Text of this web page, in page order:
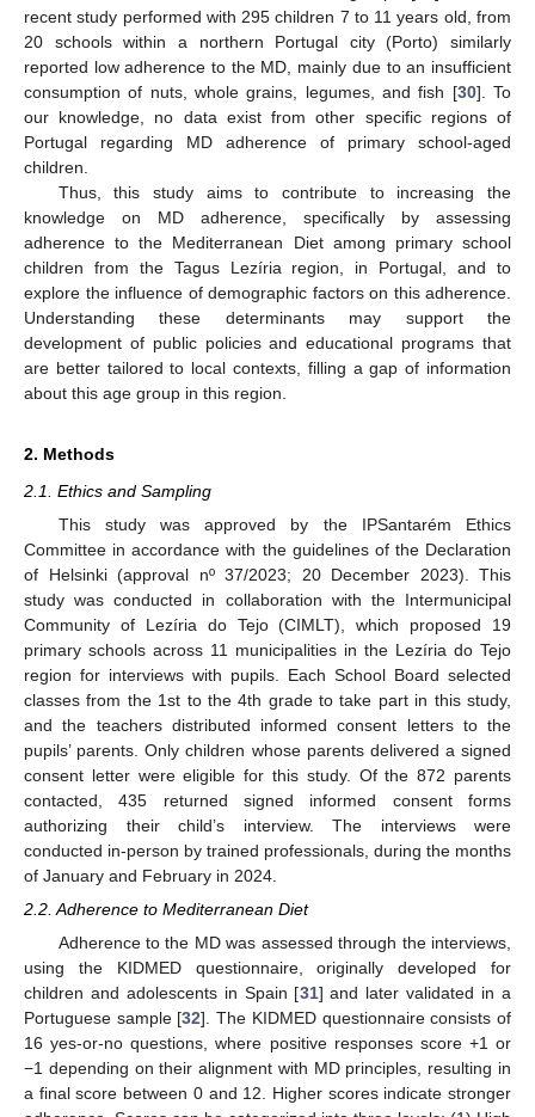
recent study performed with 295 children 7 to 11 years old, from
20 schools within a northern Portugal city (Porto) similarly
reported low adherence to the MD, mainly due to an insufficient
consumption of nuts, whole grains, legumes, and fish [30]. To
our knowledge, no data exist from other specific regions of
Portugal regarding MD adherence of primary school-aged
children.
Thus, this study aims to contribute to increasing the
knowledge on MD adherence, specifically by assessing
adherence to the Mediterranean Diet among primary school
children from the Tagus Lezíria region, in Portugal, and to
explore the influence of demographic factors on this adherence.
Understanding these determinants may support the
development of public policies and educational programs that
are better tailored to local contexts, filling a gap of information
about this age group in this region.
2. Methods
2.1. Ethics and Sampling
This study was approved by the IPSantarém Ethics
Committee in accordance with the guidelines of the Declaration
of Helsinki (approval nº 37/2023; 20 December 2023). This
study was conducted in collaboration with the Intermunicipal
Community of Lezíria do Tejo (CIMLT), which proposed 19
primary schools across 11 municipalities in the Lezíria do Tejo
region for interviews with pupils. Each School Board selected
classes from the 1st to the 4th grade to take part in this study,
and the teachers distributed informed consent letters to the
pupils’ parents. Only children whose parents delivered a signed
consent letter were eligible for this study. Of the 872 parents
contacted, 435 returned signed informed consent forms
authorizing their child’s interview. The interviews were
conducted in-person by trained professionals, during the months
of January and February in 2024.
2.2. Adherence to Mediterranean Diet
Adherence to the MD was assessed through the interviews,
using the KIDMED questionnaire, originally developed for
children and adolescents in Spain [31] and later validated in a
Portuguese sample [32]. The KIDMED questionnaire consists of
16 yes-or-no questions, where positive responses score +1 or
−1 depending on their alignment with MD principles, resulting in
a final score between 0 and 12. Higher scores indicate stronger